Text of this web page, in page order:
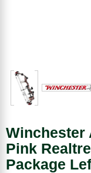
Winchester
Pink
Package